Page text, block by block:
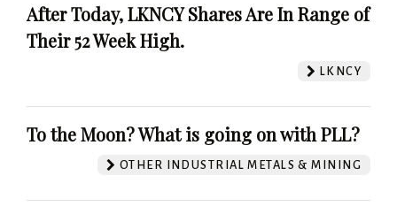
After Today, LKNCY Shares Are In Range of
Their 52 Week High.
LKNCY
To the Moon? What is going on with PLL?
OTHER INDUSTRIAL METALS & MINING